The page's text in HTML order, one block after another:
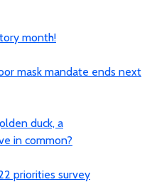
month!
mask mandate ends next
duck, a
in common?
priorities survey